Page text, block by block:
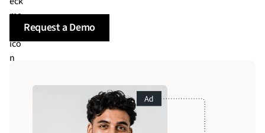
Request a Demo